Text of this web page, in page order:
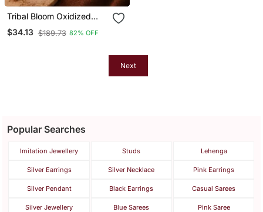
Tribal Bloom Oxidized
Silver Necklace Set
$34.13 $189.73 82% OFF
Next
Popular Searches
Imitation Jewellery Studs Lehenga
Silver Earrings Silver Necklace Pink Earrings
Silver Pendant Black Earrings Casual Sarees
Silver Jewellery Blue Sarees Pink Saree